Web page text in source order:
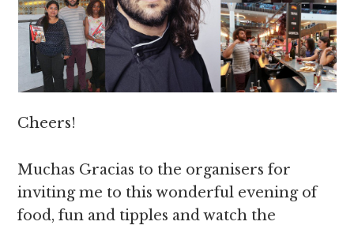
Cheers!
Muchas Gracias to the organisers for
inviting me to this wonderful evening of
food, fun and tipples and watch the